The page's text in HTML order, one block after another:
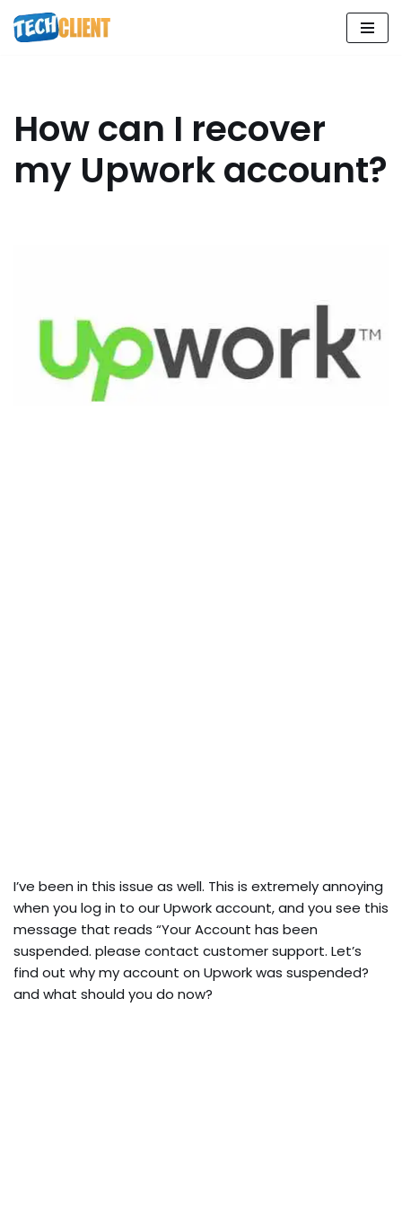
Skip
How can I recover
my Upwork account?
I’ve been in this issue as well. This is extremely annoying
when you log in to our Upwork account, and you see this
message that reads “Your Account has been
suspended. please contact customer support. Let’s
find out why my account on Upwork was suspended?
and what should you do now?